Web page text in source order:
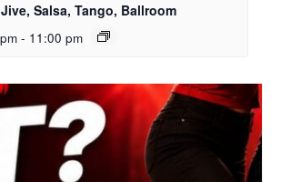
Salsa, Tango, Ballroom
- 11:00 pm